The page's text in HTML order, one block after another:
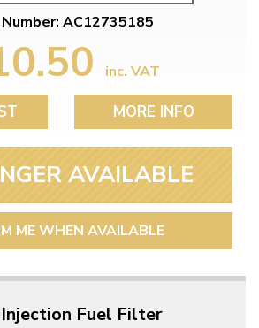
AC12735185
inc. VAT
MORE INFO
AVAILABLE
ME WHEN AVAILABLE
Fuel Filter